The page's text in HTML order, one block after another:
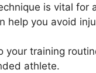
is vital
help you avoid
your training
athlete.